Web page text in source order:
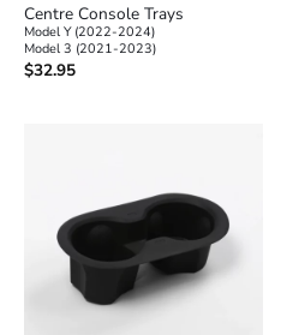
Centre Console Trays
Model Y (2022-2024)
Model 3 (2021-2023)
$32.95